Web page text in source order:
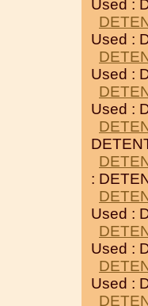
Used :
Used :
Used :
Used :
:
Used :
Used :
Used :